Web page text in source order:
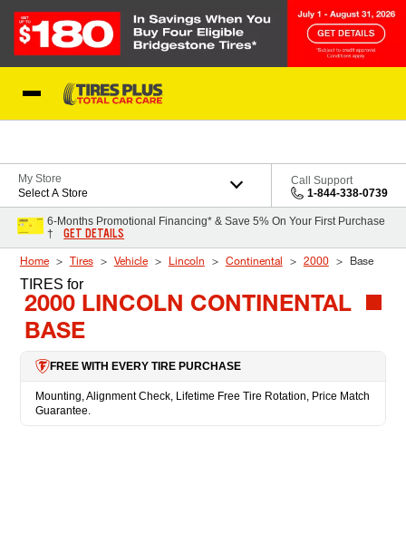
My Store
Select A Store
Call Support
1-844-338-0739
6-Months Promotional Financing* & Save 5% On Your First Purchase
†
GET DETAILS
Home Tires Vehicle Lincoln Continental 2000 Base
TIRES for
2000 LINCOLN CONTINENTAL
BASE
FREE WITH EVERY TIRE PURCHASE
Mounting, Alignment Check, Lifetime Free Tire Rotation, Price Match
Guarantee.